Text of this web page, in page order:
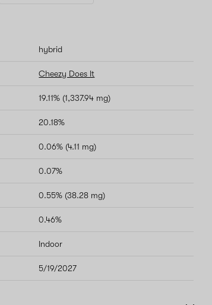
hybrid
Cheezy Does It
19.11% (1,337.94 mg)
20.18%
0.06% (4.11 mg)
0.07%
0.55% (38.28 mg)
0.46%
Indoor
5/19/2027